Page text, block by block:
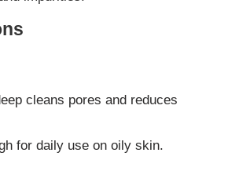
cleans pores and reduces
for daily use on oily skin.